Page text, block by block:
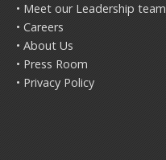
• Meet our Leadership team
• Careers
• About Us
• Press Room
• Privacy Policy